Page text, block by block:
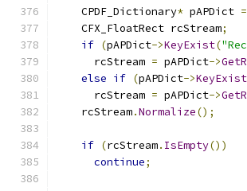
    CPDF_Dictionary
* pAPDict =
    CFX_FloatRect rcStream
;
if (pAPDict->KeyExist(
      rcStream
= pAPDict->
else if (pAPDict->KeyExist
      rcStream
= pAPDict->
    rcStream
.Normalize();
if (rcStream. IsEmpty())
continue;